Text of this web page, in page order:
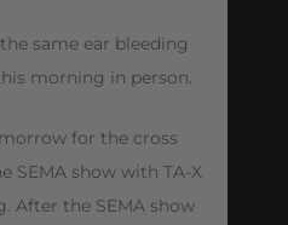
same ear bleeding
morning in person.
for the cross
SEMA show with TA-X
After the SEMA show